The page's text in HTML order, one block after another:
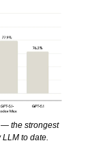
— the strongest
to date.